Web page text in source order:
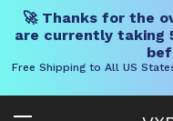
🚀 Thanks for the
are currently taking
Free Shipping to All US